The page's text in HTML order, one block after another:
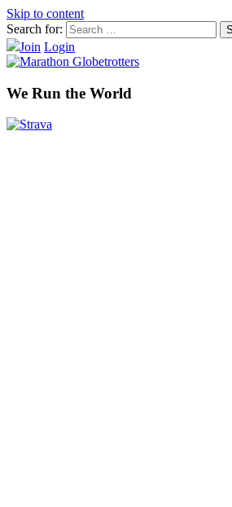
Skip to content
Search for:
Join Login
We Run the World